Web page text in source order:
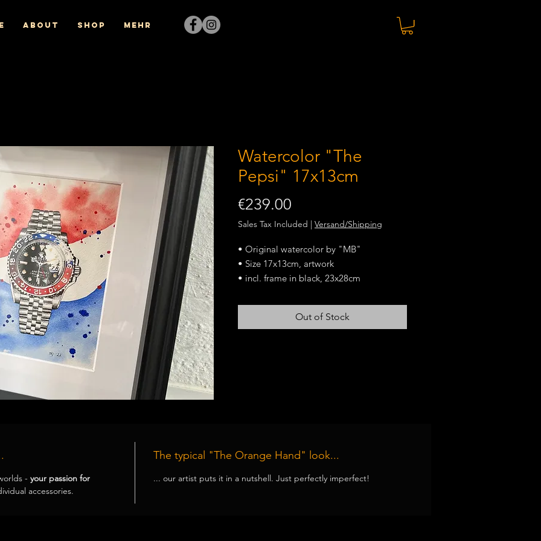
About Shop Mehr
Watercolor "The
Pepsi" 17x13cm
€239.00
Sales Tax Included Versand/Shipping
• Original watercolor by "MB"
• Size 17x13cm, artwork
• incl. frame in black, 23x28cm
Out of Stock
- your passion for
accessories.
The typical "The Orange Hand" look...
... our artist puts it in a nutshell. Just perfectly imperfect!